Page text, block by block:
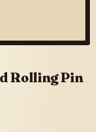
Rolling Pin